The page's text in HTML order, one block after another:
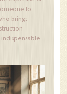
to
brings
indispensable